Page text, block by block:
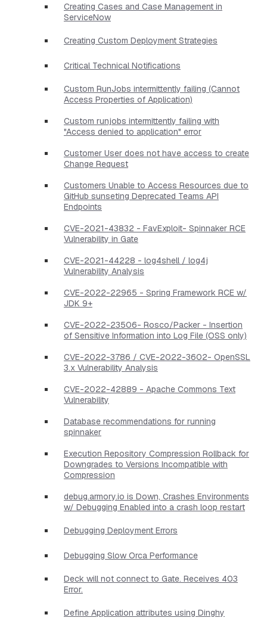
Creating Cases and Case Management in
ServiceNow
Creating Custom Deployment Strategies
Critical Technical Notifications
Custom RunJobs intermittently failing (Cannot
Access Properties of Application)
Custom runjobs intermittently failing with
"Access denied to application" error
Customer User does not have access to create
Change Request
Customers Unable to Access Resources due to
GitHub sunseting Deprecated Teams API
Endpoints
CVE-2021-43832 - FavExploit- Spinnaker RCE
Vulnerability in Gate
CVE-2021-44228 - log4shell / log4j
Vulnerability Analysis
CVE-2022-22965 - Spring Framework RCE w/
JDK 9+
CVE-2022-23506- Rosco/Packer - Insertion
of Sensitive Information into Log File (OSS only)
CVE-2022-3786 / CVE-2022-3602- OpenSSL
3.x Vulnerability Analysis
CVE-2022-42889 - Apache Commons Text
Vulnerability
Database recommendations for running
spinnaker
Execution Repository Compression Rollback for
Downgrades to Versions Incompatible with
Compression
debug.armory.io is Down, Crashes Environments
w/ Debugging Enabled into a crash loop restart
Debugging Deployment Errors
Debugging Slow Orca Performance
Deck will not connect to Gate. Receives 403
Error.
Define Application attributes using Dinghy